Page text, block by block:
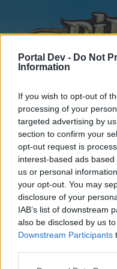
Portal Dev - Do Not
Information
If you wish to opt-out of
processing of your
targeted advertising by
section to confirm your
opt-out request is
interest-based ads
us or personal
your opt-out. You may
disclosure of your
IAB’s list of downstream
also be disclosed by us
Downstream Participants
Home
External Redirect
Dear forum reader,
Home Forums